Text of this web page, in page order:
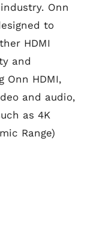
Onn
to
HDMI
and
Onn HDMI,
and audio,
as 4K
Range)